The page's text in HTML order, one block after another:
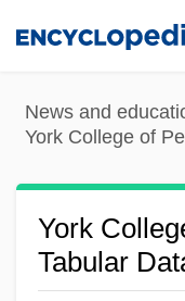
content
News and
York College of
York
Tabular